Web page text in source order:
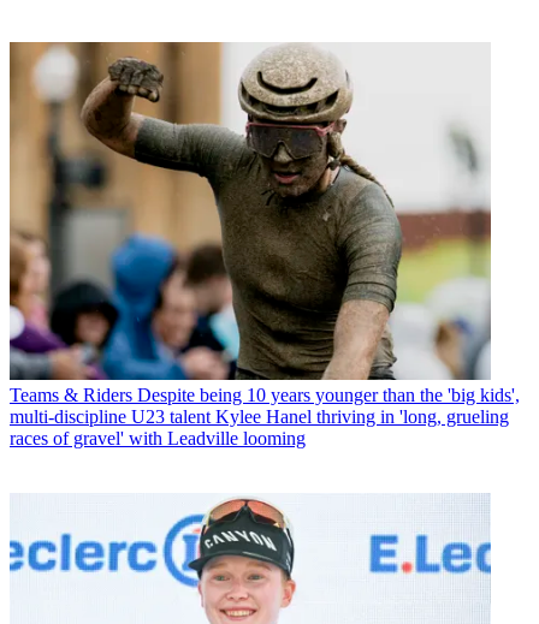
Teams & Riders Despite being 10 years younger than the 'big kids',
multi-discipline U23 talent Kylee Hanel thriving in 'long, grueling
races of gravel' with Leadville looming